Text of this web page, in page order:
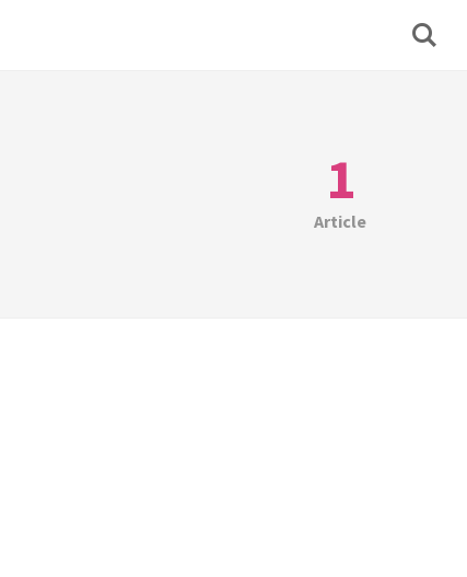
1
Article